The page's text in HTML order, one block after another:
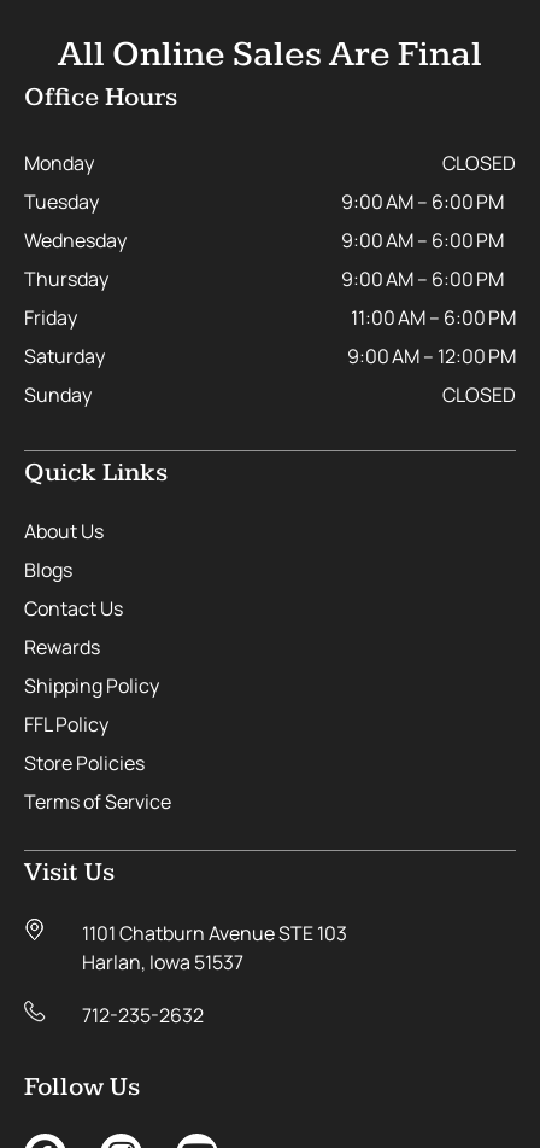
All Online Sales Are Final
Office Hours
Monday
CLOSED
Tuesday
9:00 AM – 6:00 PM
Wednesday
9:00 AM – 6:00 PM
Thursday
9:00 AM – 6:00 PM
Friday
11:00 AM – 6:00 PM
Saturday
9:00 AM – 12:00 PM
Sunday
CLOSED
Quick Links
About Us
Blogs
Contact Us
Rewards
Shipping Policy
FFL Policy
Store Policies
Terms of Service
Visit Us
1101 Chatburn Avenue STE 103
Harlan, Iowa 51537
712-235-2632
Follow Us